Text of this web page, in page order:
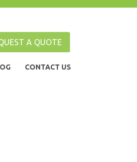
A QUOTE
CONTACT US